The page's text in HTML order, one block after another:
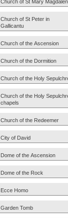
Church of St Mary
Church of St Peter in
Gallicantu
Church of the Ascension
Church of the Dormition
Church of the Holy
Church of the Holy
chapels
Church of the Redeemer
City of David
Dome of the Ascension
Dome of the Rock
Ecce Homo
Garden Tomb